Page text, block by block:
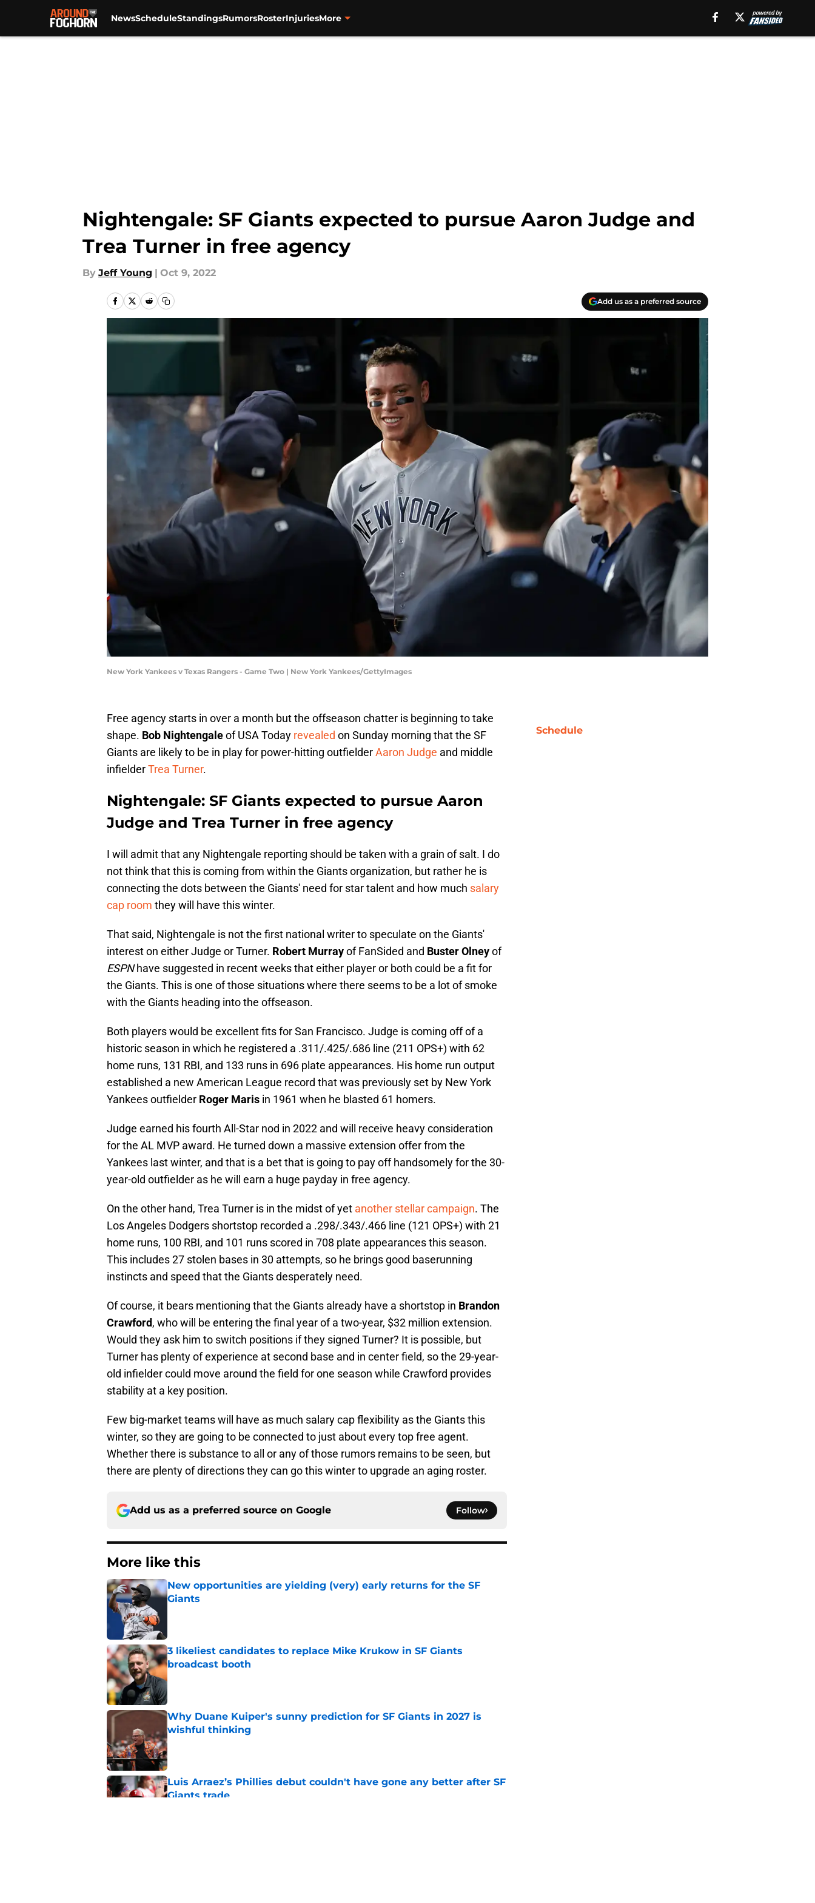
NewsScheduleStandingsRumorsRosterInjuriesMore
Nightengale: SF Giants expected to pursue Aaron Judge and
Trea Turner in free agency
By Jeff Young | Oct 9, 2022
Add us as a preferred source
New York Yankees v Texas Rangers - Game Two | New York Yankees/GettyImages
Free agency starts in over a month but the offseason chatter is beginning to take
shape. Bob Nightengaleof USA Today revealed on Sunday morning that the SF
Giants are likely to be in play for power-hitting outfielderAaron Judge and middle
infielderTrea Turner.
Nightengale: SF Giants expected to pursue Aaron
Judge and Trea Turner in free agency
I will admit that any Nightengale reporting should be taken with a grain of salt. I do
not think that this is coming from within the Giants organization, but rather he is
connecting the dots between the Giants' need for star talent and how much salary
cap room they will have this winter.
That said, Nightengale is not the first national writer to speculate on the Giants'
interest on either Judge or Turner. Robert Murrayof FanSided and Buster Olneyof
ESPNhave suggested in recent weeks that either player or both could be a fit for
the Giants. This is one of those situations where there seems to be a lot of smoke
with the Giants heading into the offseason.
Both players would be excellent fits for San Francisco. Judge is coming off of a
historic season in which he registered a .311/.425/.686 line (211 OPS+) with 62
home runs, 131 RBI, and 133 runs in 696 plate appearances. His home run output
established a new American League record that was previously set by New York
Yankees outfielder Roger Maris in 1961 when he blasted 61 homers.
Judge earned his fourth All-Star nod in 2022 and will receive heavy consideration
for the AL MVP award. He turned down a massive extension offer from the
Yankees last winter, and that is a bet that is going to pay off handsomely for the 30-
year-old outfielder as he will earn a huge payday in free agency.
On the other hand, Trea Turner is in the midst of yet another stellar campaign. The
Los Angeles Dodgers shortstop recorded a .298/.343/.466 line (121 OPS+) with 21
home runs, 100 RBI, and 101 runs scored in 708 plate appearances this season.
This includes 27 stolen bases in 30 attempts, so he brings good baserunning
instincts and speed that the Giants desperately need.
Of course, it bears mentioning that the Giants already have a shortstop in Brandon
Crawford, who will be entering the final year of a two-year, $32 million extension.
Would they ask him to switch positions if they signed Turner? It is possible, but
Turner has plenty of experience at second base and in center field, so the 29-year-
old infielder could move around the field for one season while Crawford provides
stability at a key position.
Few big-market teams will have as much salary cap flexibility as the Giants this
winter, so they are going to be connected to just about every top free agent.
Whether there is substance to all or any of those rumors remains to be seen, but
there are plenty of directions they can go this winter to upgrade an aging roster.
Add us as a preferred source on Google Follow
More like this
New opportunities are yielding (very) early returns for the SF
Giants
3 likeliest candidates to replace Mike Krukow in SF Giants
broadcast booth
Published by on Invalid Date
Why Duane Kuiper's sunny prediction for SF Giants in 2027 is
wishful thinking
Published by on Invalid Date
Luis Arraez’s Phillies debut couldn't have gone any better after SF
Giants trade
Schedule